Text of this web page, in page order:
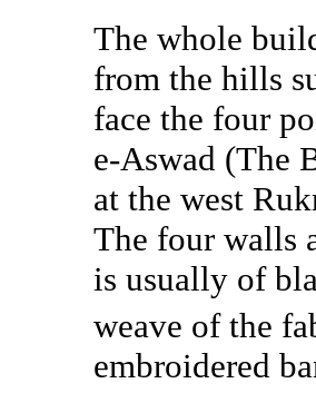
The whole
from the hills
face the four
e-Aswad (The
at the west
The four walls
is usually of
weave of the
embroidered